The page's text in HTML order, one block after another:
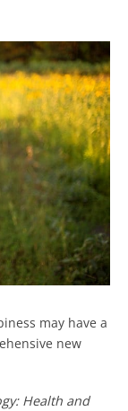
may have a
new
Health and